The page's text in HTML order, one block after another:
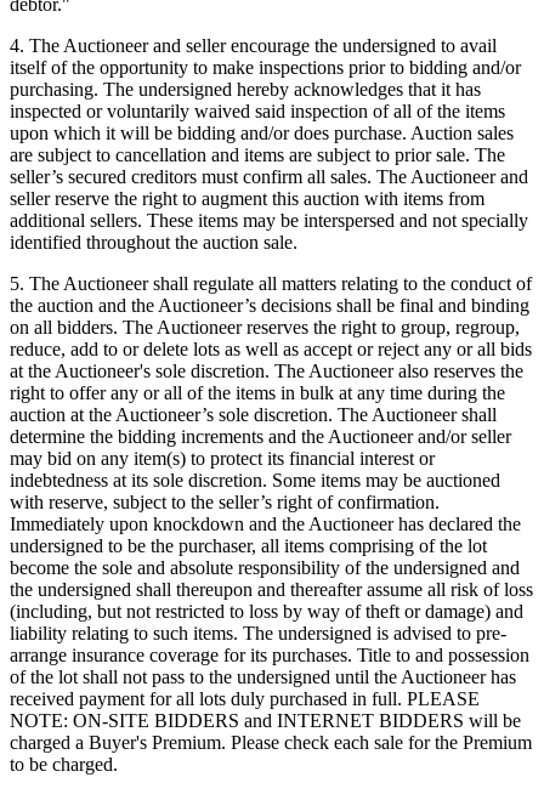
debtor."
4. The Auctioneer and seller encourage the undersigned to avail
itself of the opportunity to make inspections prior to bidding and/or
purchasing. The undersigned hereby acknowledges that it has
inspected or voluntarily waived said inspection of all of the items
upon which it will be bidding and/or does purchase. Auction sales
are subject to cancellation and items are subject to prior sale. The
seller’s secured creditors must confirm all sales. The Auctioneer and
seller reserve the right to augment this auction with items from
additional sellers. These items may be interspersed and not specially
identified throughout the auction sale.
5. The Auctioneer shall regulate all matters relating to the conduct of
the auction and the Auctioneer’s decisions shall be final and binding
on all bidders. The Auctioneer reserves the right to group, regroup,
reduce, add to or delete lots as well as accept or reject any or all bids
at the Auctioneer's sole discretion. The Auctioneer also reserves the
right to offer any or all of the items in bulk at any time during the
auction at the Auctioneer’s sole discretion. The Auctioneer shall
determine the bidding increments and the Auctioneer and/or seller
may bid on any item(s) to protect its financial interest or
indebtedness at its sole discretion. Some items may be auctioned
with reserve, subject to the seller’s right of confirmation.
Immediately upon knockdown and the Auctioneer has declared the
undersigned to be the purchaser, all items comprising of the lot
become the sole and absolute responsibility of the undersigned and
the undersigned shall thereupon and thereafter assume all risk of loss
(including, but not restricted to loss by way of theft or damage) and
liability relating to such items. The undersigned is advised to pre-
arrange insurance coverage for its purchases. Title to and possession
of the lot shall not pass to the undersigned until the Auctioneer has
received payment for all lots duly purchased in full. PLEASE
NOTE: ON-SITE BIDDERS and INTERNET BIDDERS will be
charged a Buyer's Premium. Please check each sale for the Premium
to be charged.